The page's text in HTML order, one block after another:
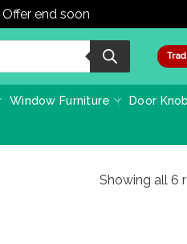
Offer end soon
Window Furniture Door
Showing all 6